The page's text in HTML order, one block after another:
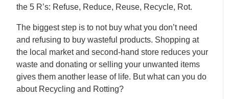
the 5 R’s: Refuse, Reduce, Reuse, Recycle, Rot.
The biggest step is to not buy what you don’t need
and refusing to buy wasteful products. Shopping at
the local market and second-hand store reduces your
waste and donating or selling your unwanted items
gives them another lease of life. But what can you do
about Recycling and Rotting?